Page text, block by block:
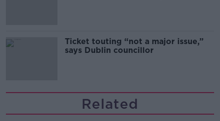
Ticket touting “not a major issue,”
says Dublin councillor
Related